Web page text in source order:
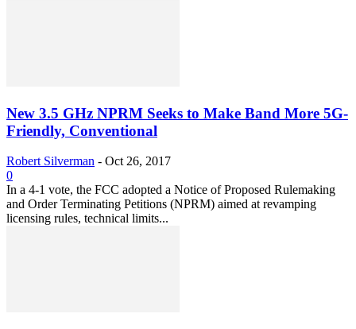
New 3.5 GHz NPRM Seeks to Make Band More 5G-
Friendly, Conventional
Robert Silverman - Oct 26, 2017
0
In a 4-1 vote, the FCC adopted a Notice of Proposed Rulemaking
and Order Terminating Petitions (NPRM) aimed at revamping
licensing rules, technical limits...